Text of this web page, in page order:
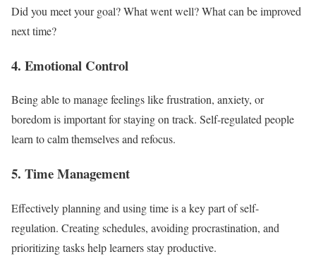
Did you meet your goal? What went well? What can be improved
next time?
4. Emotional Control
Being able to manage feelings like frustration, anxiety, or
boredom is important for staying on track. Self-regulated people
learn to calm themselves and refocus.
5. Time Management
Effectively planning and using time is a key part of self-
regulation. Creating schedules, avoiding procrastination, and
prioritizing tasks help learners stay productive.